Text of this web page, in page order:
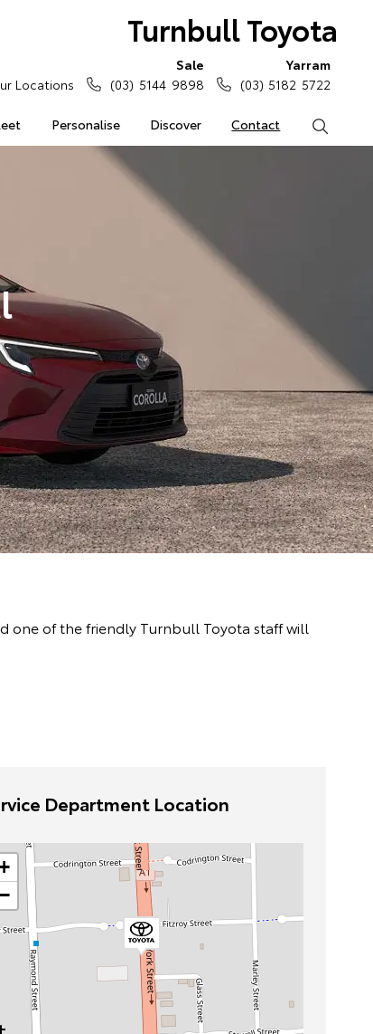
Turnbull Toyota
Personalise Discover Contact
Locations
Sale
(03) 5144 9898
Yarram
(03) 5182 5722
one of the friendly Turnbull Toyota staff will
Department Location